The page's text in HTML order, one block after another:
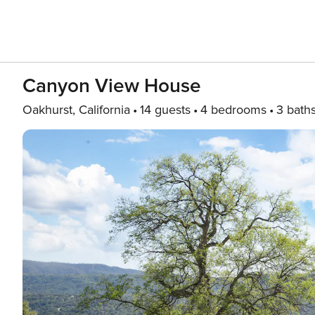
Canyon View House
Oakhurst, California 14 guests 4 bedrooms 3